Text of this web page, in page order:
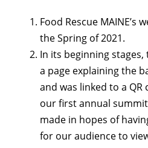
Food Rescue MAINE’s
the Spring of 2021.
In its beginning
a page explaining the
and was linked to a
our first annual summit
made in hopes of
for our audience to